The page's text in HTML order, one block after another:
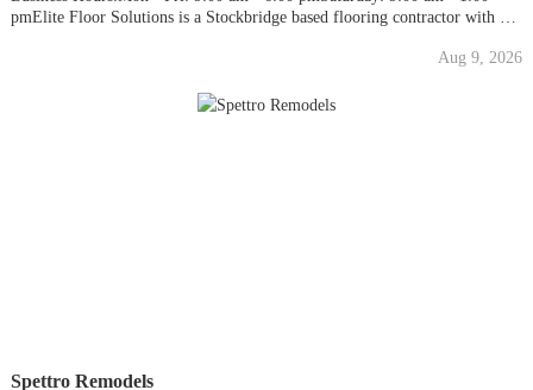
pmElite Floor Solutions is a Stockbridge based flooring contractor with 15-
Flooring, Engineered Hardwood Floors, Laminate Flooring, Luxury Vinyl
Aug 9, 2026
Spettro Remodels